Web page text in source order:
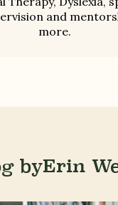
and
more.
byErin